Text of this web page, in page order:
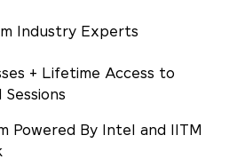
Industry Experts
+ Lifetime Access to
Powered By Intel and IITM